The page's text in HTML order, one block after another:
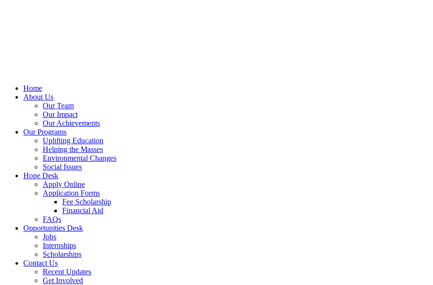
Home
About Us
Our Team
Our Impact
Our Achievements
Our Programs
Uplifting Education
Helping the Masses
Environmental Changes
Social Issues
Hope Desk
Apply Online
Application Forms
Fee Scholarship
Financial Aid
FAQs
Opportunities Desk
Jobs
Internships
Scholarships
Contact Us
Recent Updates
Get Involved